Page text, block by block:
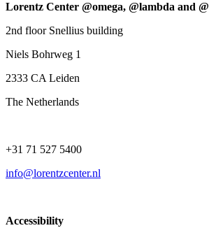
Lorentz Center @omega, @lambda and
2nd floor Snellius building
Niels Bohrweg 1
2333 CA Leiden
The Netherlands
+31 71 527 5400
info@lorentzcenter.nl
Accessibility